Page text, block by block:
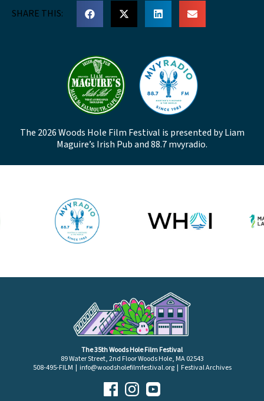
SHARE THIS:
The 2026 Woods Hole Film Festival is presented by Liam
Maguire’s Irish Pub and 88.7 mvyradio.
The 35th Woods Hole Film Festival
89 Water Street, 2nd Floor Woods Hole, MA 02543
508-495-FILM | info@woodsholefilmfestival.org| Festival Archives